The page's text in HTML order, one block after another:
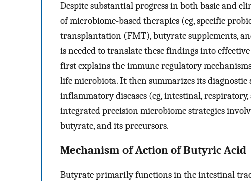
Despite substantial progress in both basic and
of microbiome-based therapies (eg, specific
transplantation (FMT), butyrate supplements,
is needed to translate these findings into
first explains the immune regulatory
life microbiota. It then summarizes its
inflammatory diseases (eg, intestinal,
integrated precision microbiome strategies
butyrate, and its precursors.
Mechanism of Action of Butyric Acid
Butyrate primarily functions in the intestinal